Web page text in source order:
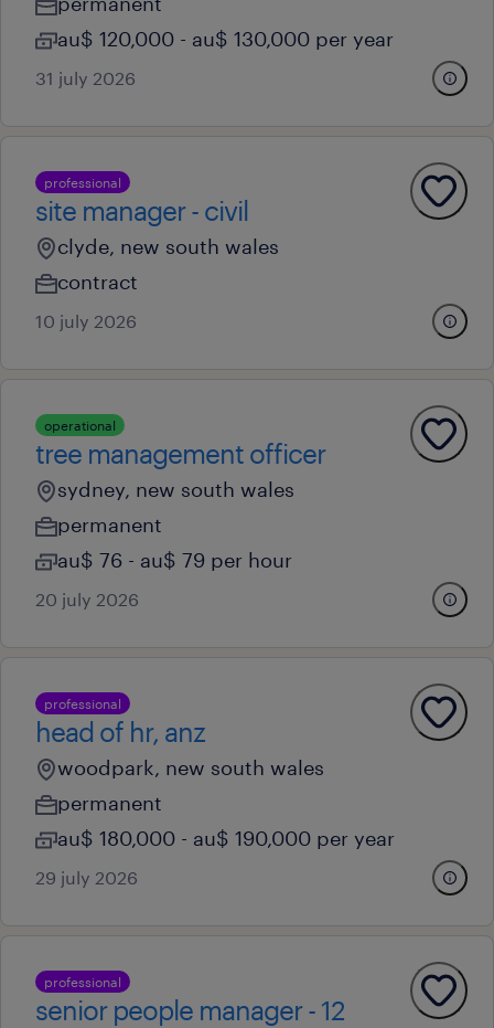
au$ 120,000 - au$ 130,000 per year
31 july 2026
professional
site manager - civil
clyde, new south wales
contract
10 july 2026
operational
tree management officer
sydney, new south wales
permanent
au$ 76 - au$ 79 per hour
20 july 2026
professional
head of hr, anz
woodpark, new south wales
permanent
au$ 180,000 - au$ 190,000 per year
29 july 2026
professional
senior people manager - 12